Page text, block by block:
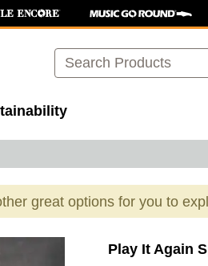
Search
great options for you to
Play It Again